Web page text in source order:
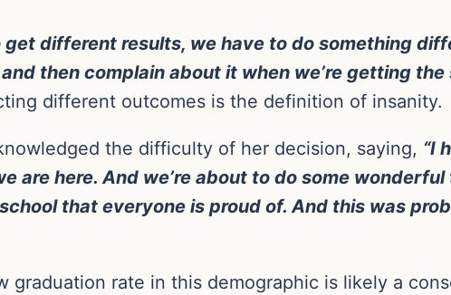
get different results, we have to do something
and then complain about it when we’re getting the
different outcomes is the definition of insanity.
the difficulty of her decision, saying, “I
are here. And we’re about to do some
that everyone is proud of. And this was
graduation rate in this demographic is likely a